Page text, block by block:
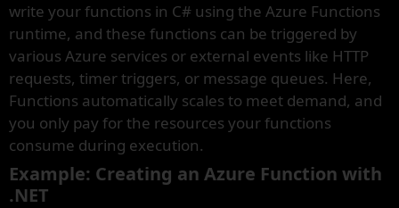
write your functions in C# using the Azure Functions
runtime, and these functions can be triggered by
various Azure services or external events like HTTP
requests, timer triggers, or message queues. Here,
Functions automatically scales to meet demand, and
you only pay for the resources your functions
consume during execution.
Example: Creating an Azure Function with
.NET